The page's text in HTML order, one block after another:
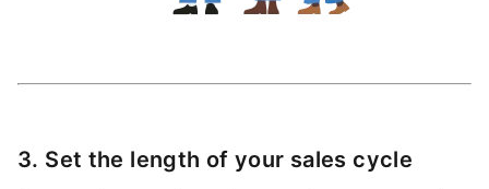
3. Set the length of your sales cycle